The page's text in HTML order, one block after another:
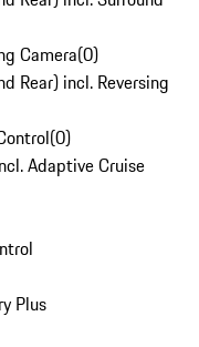
Camera(0)
Rear) incl. Reversing
(0)
Adaptive Cruise
Plus